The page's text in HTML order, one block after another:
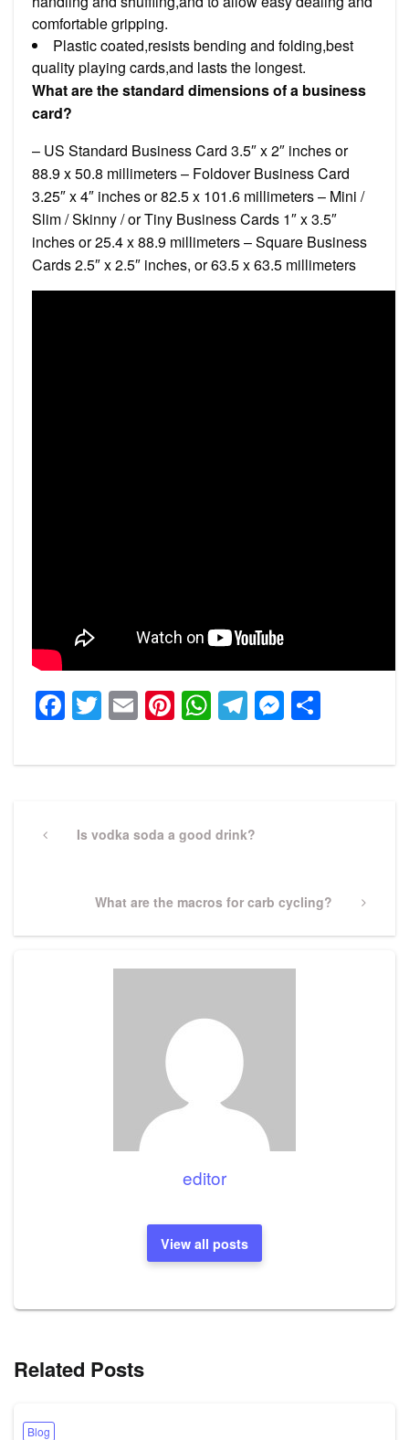
comfortable gripping.
Plastic coated,resists bending and folding,best
quality playing cards,and lasts the longest.
What are the standard dimensions of a business
card?
– US Standard Business Card 3.5″ x 2″ inches or
88.9 x 50.8 millimeters – Foldover Business Card
3.25″ x 4″ inches or 82.5 x 101.6 millimeters – Mini /
Slim / Skinny / or Tiny Business Cards 1″ x 3.5″
inches or 25.4 x 88.9 millimeters – Square Business
Cards 2.5″ x 2.5″ inches, or 63.5 x 63.5 millimeters
Facebook
Twitter
EmailPinterest
WhatsApp
Telegram
navigation
PreviousIs vodka soda a good drink?
Next
What are the macros for carb cycling?
editor
View all posts
Related Posts
Blog